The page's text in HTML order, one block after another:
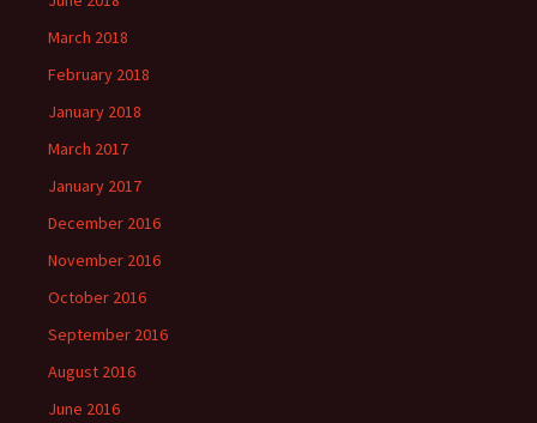
March 2018
February 2018
January 2018
March 2017
January 2017
December 2016
November 2016
October 2016
September 2016
August 2016
June 2016